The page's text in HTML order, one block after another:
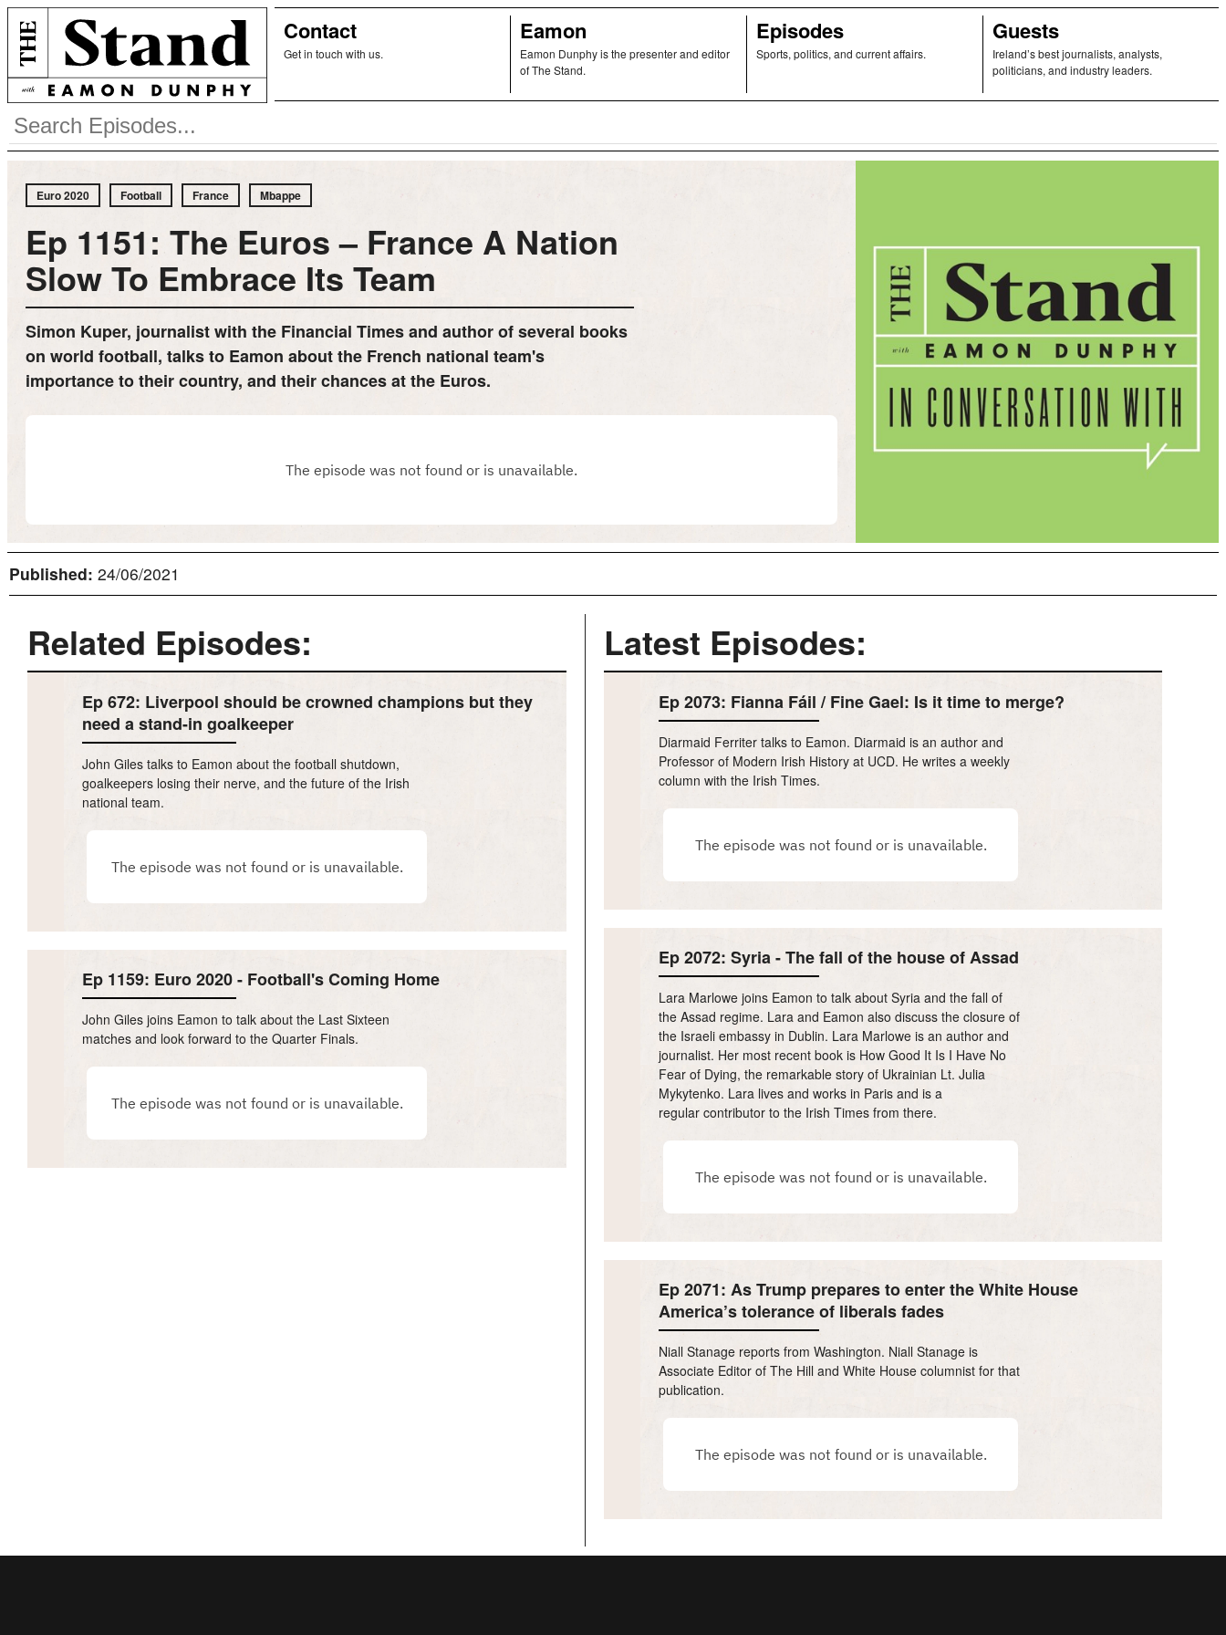
Contact
Get in touch with us.
Eamon
Eamon Dunphy is the presenter and editor
of The Stand.
Episodes
Sports, politics, and current affairs.
Guests
Ireland’s best journalists, analysts,
politicians, and industry leaders.
Euro 2020 Football France Mbappe
Ep 1151: The Euros – France A Nation
Slow To Embrace Its Team
Simon Kuper, journalist with the Financial Times and author of several books
on world football, talks to Eamon about the French national team's
importance to their country, and their chances at the Euros.
Published: 24/06/2021
Related Episodes:
Ep 672: Liverpool should be crowned champions but they
need a stand-in goalkeeper
John Giles talks to Eamon about the football shutdown,
goalkeepers losing their nerve, and the future of the Irish
national team.
Ep 1159: Euro 2020 - Football's Coming Home
John Giles joins Eamon to talk about the Last Sixteen
matches and look forward to the Quarter Finals.
Latest Episodes:
Ep 2073: Fianna Fáil / Fine Gael: Is it time to merge?
Diarmaid Ferriter talks to Eamon. Diarmaid is an author and
Professor of Modern Irish History at UCD. He writes a weekly
column with the Irish Times.
Ep 2072: Syria - The fall of the house of Assad
Lara Marlowe joins Eamon to talk about Syria and the fall of
the Assad regime. Lara and Eamon also discuss the closure of
the Israeli embassy in Dublin. Lara Marlowe is an author and
journalist. Her most recent book is How Good It Is I Have No
Fear of Dying, the remarkable story of Ukrainian Lt. Julia
Mykytenko. Lara lives and works in Paris and is a
regular contributor to the Irish Times from there.
Ep 2071: As Trump prepares to enter the White House
America’s tolerance of liberals fades
Niall Stanage reports from Washington. Niall Stanage is
Associate Editor of The Hill and White House columnist for that
publication.